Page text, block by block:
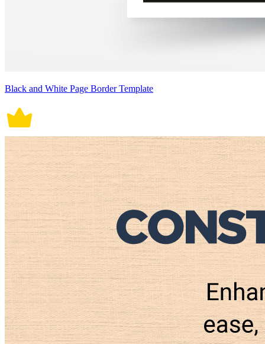
Black and White Page Border Template